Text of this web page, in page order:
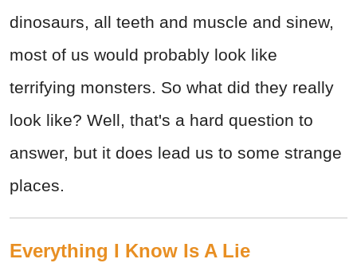
dinosaurs, all teeth and muscle and sinew,
most of us would probably look like
terrifying monsters. So what did they really
look like? Well, that's a hard question to
answer, but it does lead us to some strange
places.
Everything I Know Is A Lie